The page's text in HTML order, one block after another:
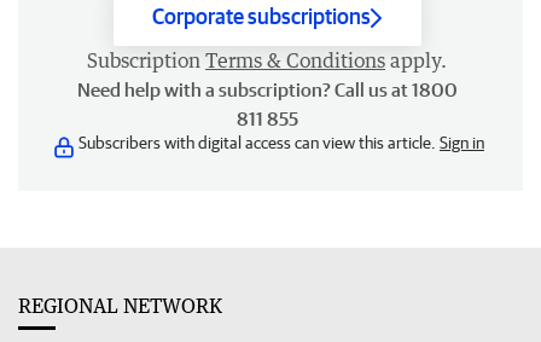
Corporate subscriptions
Subscription Terms & Conditions apply.
Need help with a subscription? Call us at 1800
811 855
Subscribers with digital access can view this article. Sign in
REGIONAL NETWORK